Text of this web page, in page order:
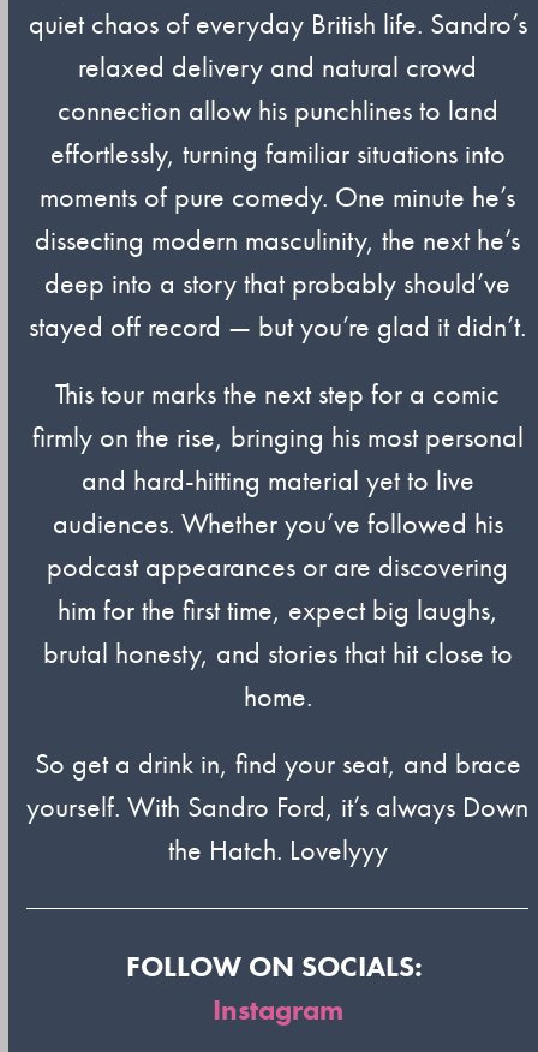
quiet chaos of everyday British life. Sandro’s
relaxed delivery and natural crowd
connection allow his punchlines to land
effortlessly, turning familiar situations into
moments of pure comedy. One minute he’s
dissecting modern masculinity, the next he’s
deep into a story that probably should’ve
stayed off record — but you’re glad it didn’t.
This tour marks the next step for a comic
firmly on the rise, bringing his most personal
and hard-hitting material yet to live
audiences. Whether you’ve followed his
podcast appearances or are discovering
him for the first time, expect big laughs,
brutal honesty, and stories that hit close to
home.
So get a drink in, find your seat, and brace
yourself. With Sandro Ford, it’s always Down
the Hatch. Lovelyyy
FOLLOW ON SOCIALS:
Instagram